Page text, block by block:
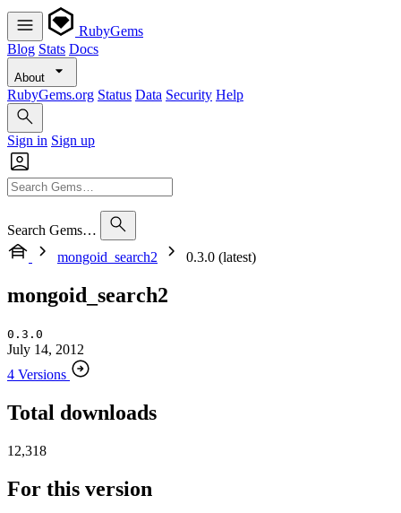
RubyGems
Blog Stats Docs
About
RubyGems.org Status Data Security Help
Sign in Sign up
Search Gems…
mongoid_search2
0.3.0 (latest)
mongoid_search2
0.3.0
July 14, 2012
4 Versions
Total downloads
12,318
For this version